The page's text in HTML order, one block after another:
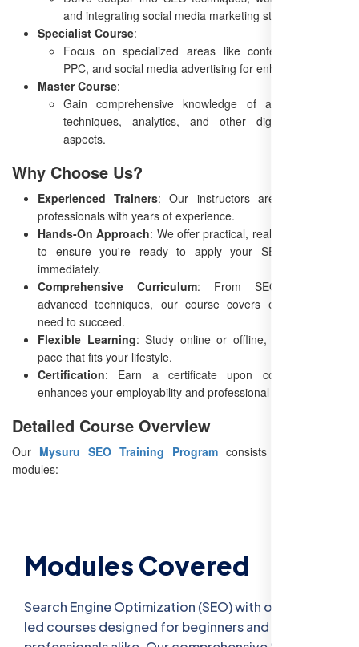
and integrating social media marketing strategies.
Specialist Course:
Focus on specialized areas like content marketing,
PPC, and social media advertising for enhanced results.
Master Course:
Gain comprehensive knowledge of advanced SEO
techniques, analytics, and other digital marketing
aspects.
Why Choose Us?
Experienced Trainers: Our instructors are top industry
professionals with years of experience.
Hands-On Approach: We offer practical, real-world learning
to ensure you're ready to apply your SEO knowledge
immediately.
Comprehensive Curriculum: From SEO basics to
advanced techniques, our course covers everything you
need to succeed.
Flexible Learning: Study online or offline, and choose a
pace that fits your lifestyle.
Certification: Earn a certificate upon completion that
enhances your employability and professional credibility.
Detailed Course Overview
Our Mysuru SEO Training Program consists of 8 detailed
modules:
Modules Covered
Search Engine Optimization (SEO) with our expert-
led courses designed for beginners and